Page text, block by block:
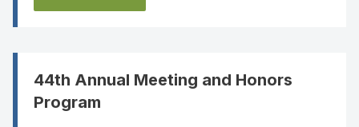
44th Annual Meeting and Honors
Program